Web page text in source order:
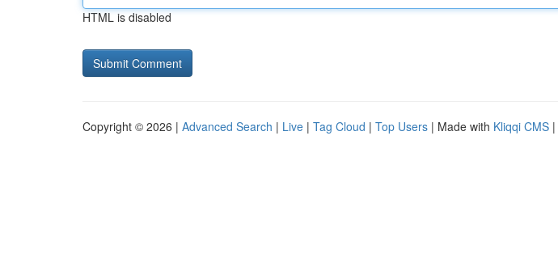
HTML is disabled
Copyright © 2026 | Advanced Search | Live | Tag Cloud | Top Users | Made with Kliqqi CMS |